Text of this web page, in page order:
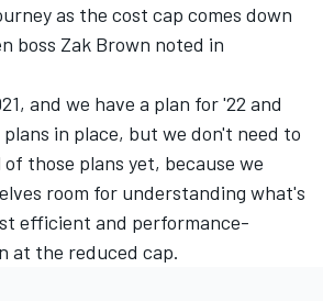
as the cost cap comes down
boss Zak Brown noted in
and we have a plan for '22 and
plans in place, but we don't need to
those plans yet, because we
room for understanding what's
efficient and performance-
at the reduced cap.